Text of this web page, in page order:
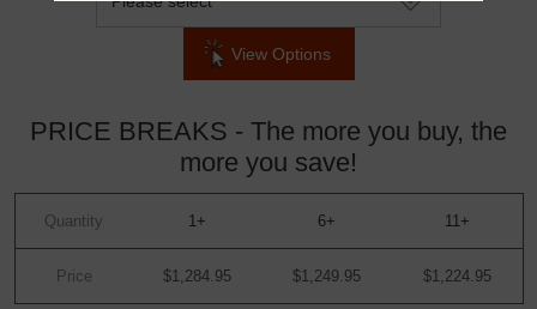
View Options
PRICE BREAKS - The more you buy, the
more you save!
Quantity 1+ 6+ 11+
Price $1,284.95 $1,249.95 $1,224.95